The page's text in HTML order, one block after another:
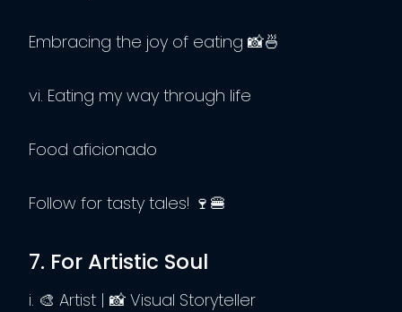
Embracing the joy of eating 📸🍜
vi. Eating my way through life
Food aficionado
Follow for tasty tales! 🍷🍔
7. For Artistic Soul
i. 🎨 Artist | 📸 Visual Storyteller